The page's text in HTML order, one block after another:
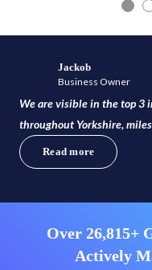
Jackob
Business Owner
We are visible in the top 3
throughout Yorkshire,
Read more
Over 26,815+
Actively